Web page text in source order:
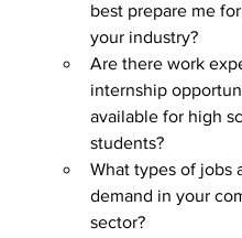
best prepare me
your industry?
Are there work
internship
available for high
students?
What types of jobs
demand in your
sector?